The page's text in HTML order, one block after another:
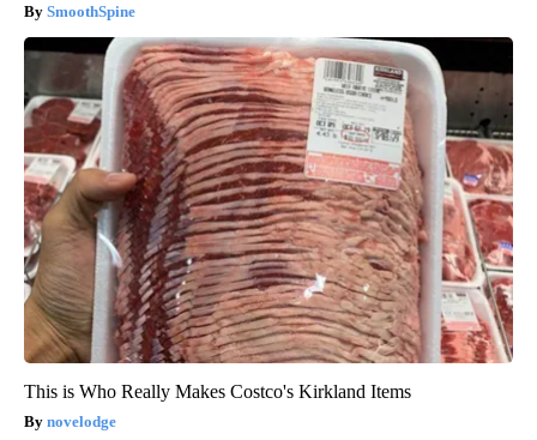
SmoothSpine
This is Who Really Makes Costco's Kirkland Items
novelodge